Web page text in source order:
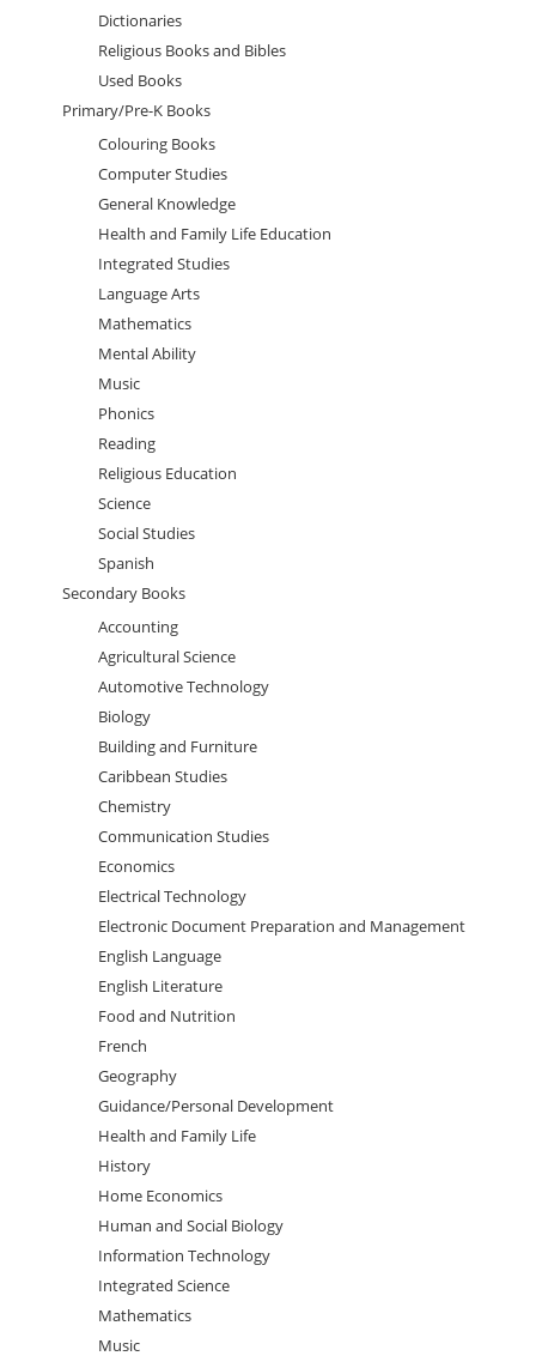
Dictionaries
Religious Books and Bibles
Used Books
Primary/Pre-K Books
Colouring Books
Computer Studies
General Knowledge
Health and Family Life Education
Integrated Studies
Language Arts
Mathematics
Mental Ability
Music
Phonics
Reading
Religious Education
Science
Social Studies
Spanish
Secondary Books
Accounting
Agricultural Science
Automotive Technology
Biology
Building and Furniture
Caribbean Studies
Chemistry
Communication Studies
Economics
Electrical Technology
Electronic Document Preparation and Management
English Language
English Literature
Food and Nutrition
French
Geography
Guidance/Personal Development
Health and Family Life
History
Home Economics
Human and Social Biology
Information Technology
Integrated Science
Mathematics
Music